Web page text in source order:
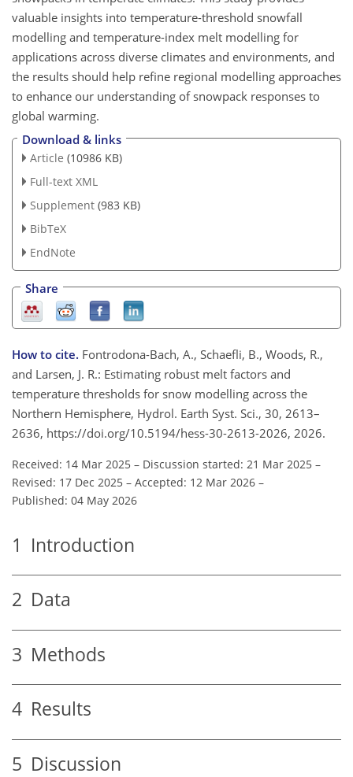
valuable insights into temperature-threshold snowfall
modelling and temperature-index melt modelling for
applications across diverse climates and environments, and
the results should help refine regional modelling approaches
to enhance our understanding of snowpack responses to
global warming.
Download & links
Article (10986 KB)
Full-text XML
Supplement (983 KB)
BibTeX
EndNote
Share
How to cite. Fontrodona-Bach, A., Schaefli, B., Woods, R.,
and Larsen, J. R.: Estimating robust melt factors and
temperature thresholds for snow modelling across the
Northern Hemisphere, Hydrol. Earth Syst. Sci., 30, 2613–
2636, https://doi.org/10.5194/hess-30-2613-2026, 2026.
Received: 14 Mar 2025 – Discussion started: 21 Mar 2025 –
Revised: 17 Dec 2025 – Accepted: 12 Mar 2026 –
Published: 04 May 2026
1 Introduction
2 Data
3 Methods
4 Results
5 Discussion